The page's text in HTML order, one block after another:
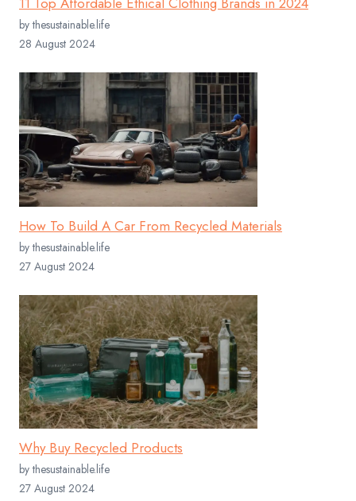
by thesustainable.life
28 August 2024
How To Build A Car From Recycled Materials
by thesustainable.life
27 August 2024
Why Buy Recycled Products
by thesustainable.life
27 August 2024